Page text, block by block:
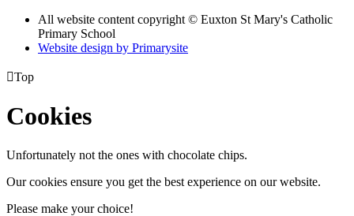
All website content copyright © Euxton St Mary's Catholic
Primary School
Website design by Primarysite
Top
Cookies
Unfortunately not the ones with chocolate chips.
Our cookies ensure you get the best experience on our website.
Please make your choice!